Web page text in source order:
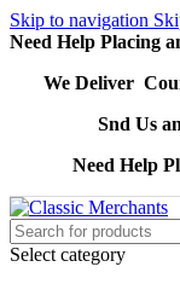
Skip to navigation
Need Help Placing
We Deliver
Snd Us
Need Help
Select category